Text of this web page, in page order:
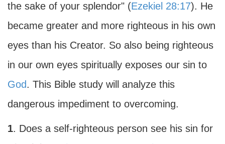
the sake of your splendor" (Ezekiel 28:17). He
became greater and more righteous in his own
eyes than his Creator. So also being righteous
in our own eyes spiritually exposes our sin to
God. This Bible study will analyze this
dangerous impediment to overcoming.
1. Does a self-righteous person see his sin for